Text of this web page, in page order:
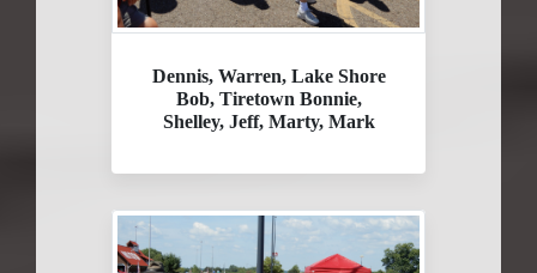
Dennis, Warren, Lake Shore
Bob, Tiretown Bonnie,
Shelley, Jeff, Marty, Mark